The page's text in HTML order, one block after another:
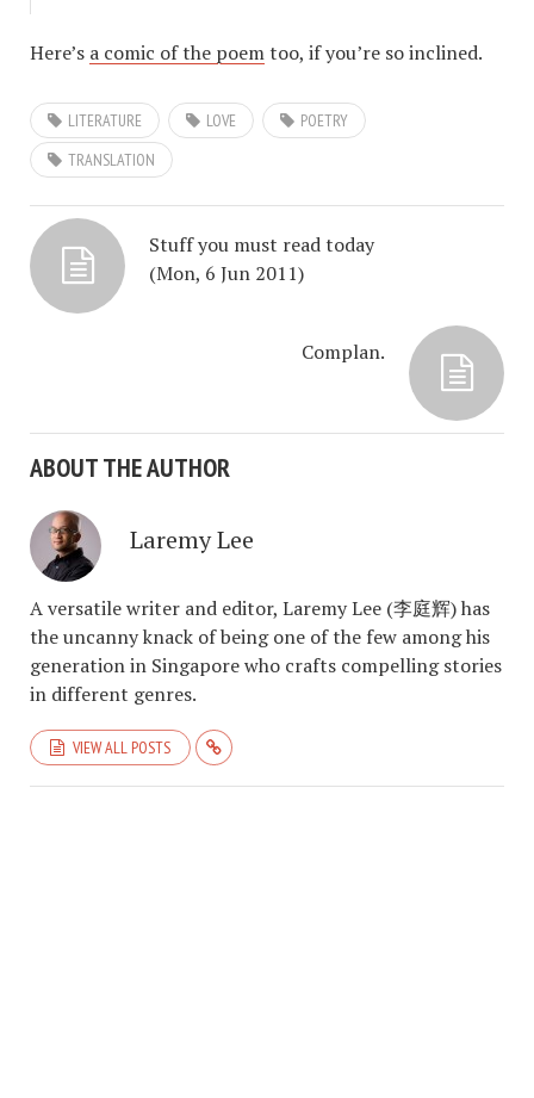
Here’s a comic of the poemtoo, if you’re so inclined.
LITERATURE LOVE
POETRY
TRANSLATION
Stuff you must read today
(Mon, 6 Jun 2011)
Complan.
ABOUT THE AUTHOR
Laremy Lee
A versatile writer and editor, Laremy Lee (李庭辉) has
the uncanny knack of being one of the few among his
generation in Singapore who crafts compelling stories
in different genres.
VIEW ALL POSTS